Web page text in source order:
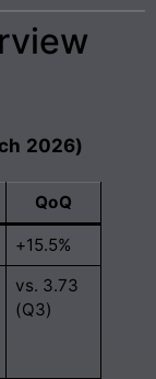
2026)
QoQ
+15.5%
vs. 3.73
(Q3)